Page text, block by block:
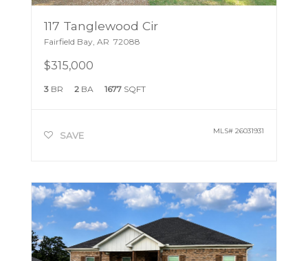
117 Tanglewood Cir
Fairfield Bay, AR 72088
$315,000
3BR 2BA 1677SQFT
SAVE MLS#26031931